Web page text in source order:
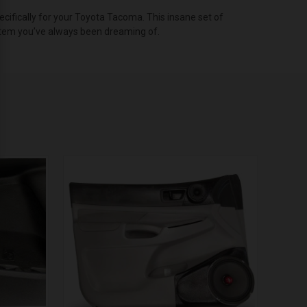
for your Toyota Tacoma. This insane set of
you’ve always been dreaming of.